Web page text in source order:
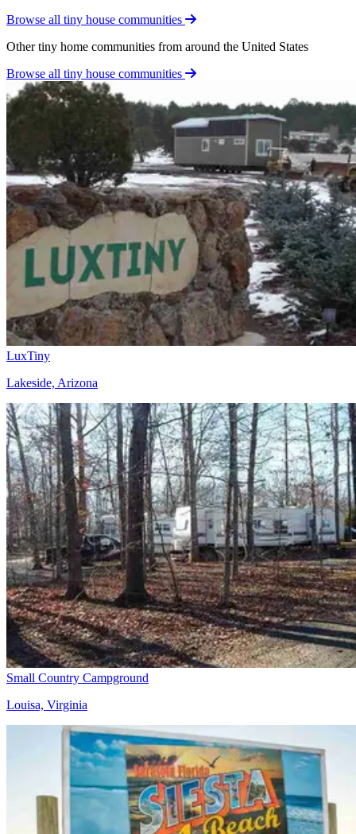
Browse all tiny house communities
Other tiny home communities from around the United States
Browse all tiny house communities
LuxTiny
Lakeside, Arizona
Small Country Campground
Louisa, Virginia